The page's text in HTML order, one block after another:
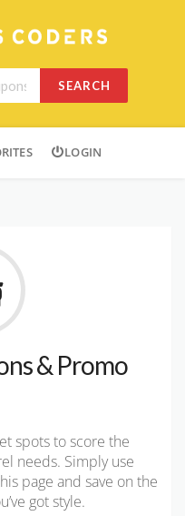
SEARCH
LOGIN
& Promo
spots to score the
needs. Simply use
page and save on the
got style.